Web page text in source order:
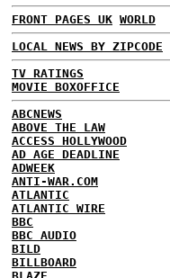
FRONT PAGES UK WORLD
LOCAL NEWS BY ZIPCODE
TV RATINGS
MOVIE BOXOFFICE
ABCNEWS
ABOVE THE LAW
ACCESS HOLLYWOOD
AD AGE DEADLINE
ADWEEK
ANTI-WAR.COM
ATLANTIC
ATLANTIC WIRE
BBC
BBC AUDIO
BILD
BILLBOARD